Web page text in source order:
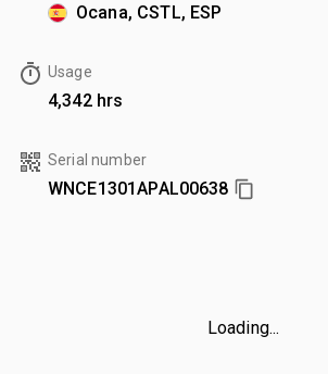
Ocana, CSTL, ESP
Usage
4,342 hrs
Serial number
WNCE1301APAL00638
Loading...